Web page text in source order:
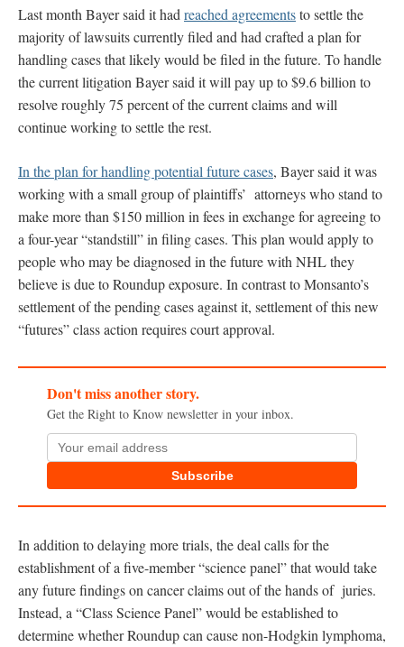
Last month Bayer said it had reached agreementsto settle the
majority of lawsuits currently filed and had crafted a plan for
handling cases that likely would be filed in the future. To handle
the current litigation Bayer said it will pay up to $9.6 billion to
resolve roughly 75 percent of the current claims and will
continue working to settle the rest.
In the plan for handling potential future cases, Bayer said it was
working with a small group of plaintiffs’ attorneys who stand to
make more than $150 million in fees in exchange for agreeing to
a four-year “standstill” in filing cases. This plan would apply to
people who may be diagnosed in the future with NHL they
believe is due to Roundup exposure. In contrast to Monsanto’s
settlement of the pending cases against it, settlement of this new
“futures” class action requires court approval.
Don't miss another story.
Get the Right to Know newsletter in your inbox.
Subscribe
In addition to delaying more trials, the deal calls for the
establishment of a five-member “science panel” that would take
any future findings on cancer claims out of the hands of juries.
Instead, a “Class Science Panel” would be established to
determine whether Roundup can cause non-Hodgkin lymphoma,